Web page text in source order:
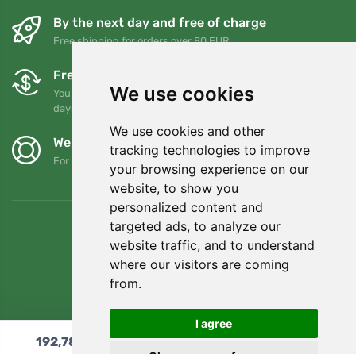
We use cookies
We use cookies and other
tracking technologies to improve
your browsing experience on our
website, to show you
personalized content and
targeted ads, to analyze our
website traffic, and to understand
where our visitors are coming
from.
I agree
By the next day and free of charge
Free shipping for orders over 80 EUR
Free exchanges and returns
You can return or exchange your order at any time within 90
days
We support Trees.org
For every order we plant a tree! Read more About us
192,78 Add to cart